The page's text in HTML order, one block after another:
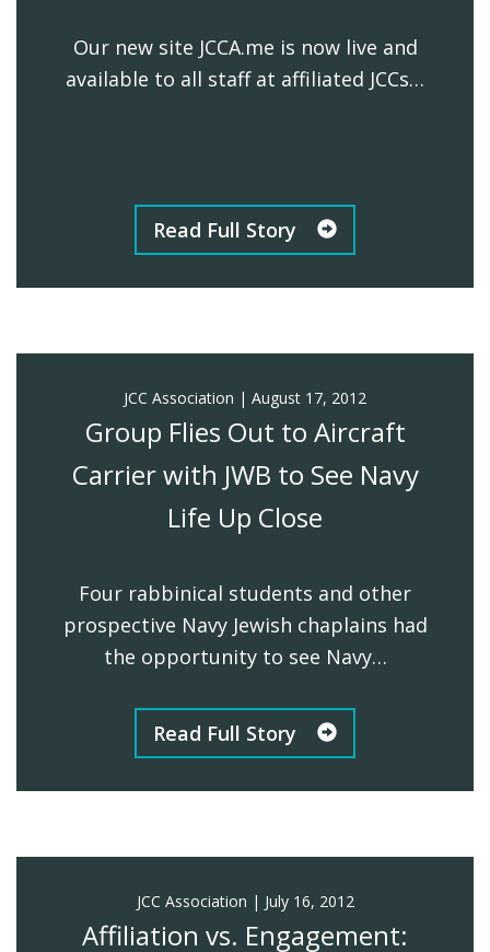
Our new site JCCA.me is now live and
available to all staff at affiliated JCCs…
Read Full Story
JCC Association | August 17, 2012
Group Flies Out to Aircraft
Carrier with JWB to See Navy
Life Up Close
Four rabbinical students and other
prospective Navy Jewish chaplains had
the opportunity to see Navy…
Read Full Story
JCC Association | July 16, 2012
Affiliation vs. Engagement: